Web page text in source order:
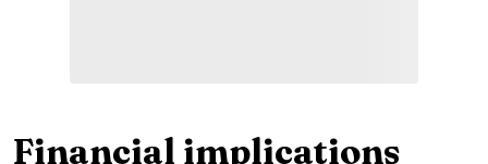
Financial implications